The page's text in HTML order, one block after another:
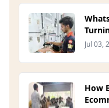
Jul 03,
How